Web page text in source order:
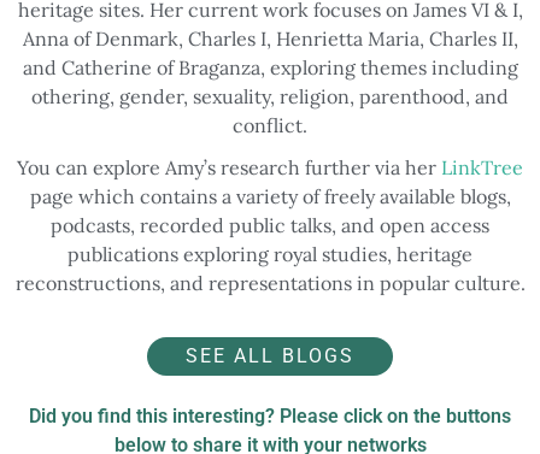
heritage sites. Her current work focuses on James VI & I,
Anna of Denmark, Charles I, Henrietta Maria, Charles II,
and Catherine of Braganza, exploring themes including
othering, gender, sexuality, religion, parenthood, and
conflict.
You can explore Amy’s research further via her LinkTree
page which contains a variety of freely available blogs,
podcasts, recorded public talks, and open access
publications exploring royal studies, heritage
reconstructions, and representations in popular culture.
SEE ALL BLOGS
Did you find this interesting? Please click on the buttons
below to share it with your networks